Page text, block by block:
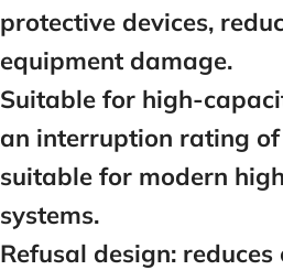
protective devices,
equipment damage.
Suitable for high-
an interruption rating
suitable for modern
systems.
Refusal design: